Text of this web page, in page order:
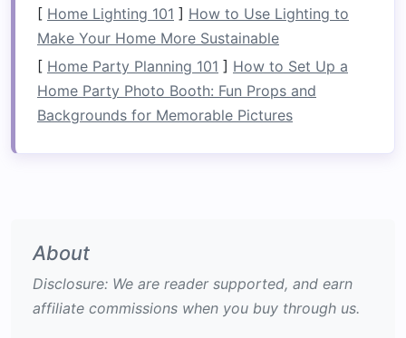
maneuvers inflat water. Work on turning,
stopping, and moving in reverse to build
confidence.
Learn Advanced Paddling
Techniques
Techniques
Edging: Tilt yourkayakonto its edge to
improve maneuverability. This allows you to
[ Home Lighting 101 ] How to Use Lighting to
Make Your Home More Sustainable
[ Home Party Planning 101 ] How to Set Up a
Home Party Photo Booth: Fun Props and
Backgrounds for Memorable Pictures
About
Disclosure: We are reader supported, and earn
affiliate commissions when you buy through us.